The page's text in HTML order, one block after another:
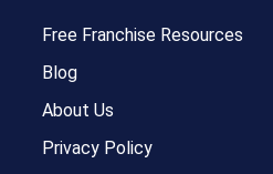
Free Franchise Resources
Blog
About Us
Privacy Policy